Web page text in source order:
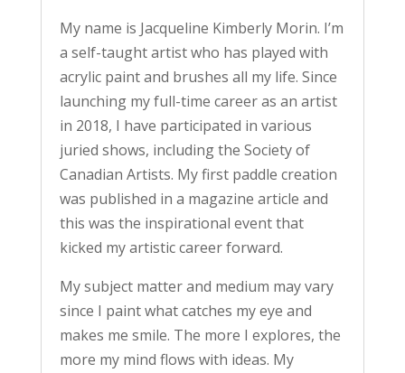
My name is Jacqueline Kimberly Morin. I’m
a self-taught artist who has played with
acrylic paint and brushes all my life. Since
launching my full-time career as an artist
in 2018, I have participated in various
juried shows, including the Society of
Canadian Artists. My first paddle creation
was published in a magazine article and
this was the inspirational event that
kicked my artistic career forward.
My subject matter and medium may vary
since I paint what catches my eye and
makes me smile. The more I explores, the
more my mind flows with ideas. My